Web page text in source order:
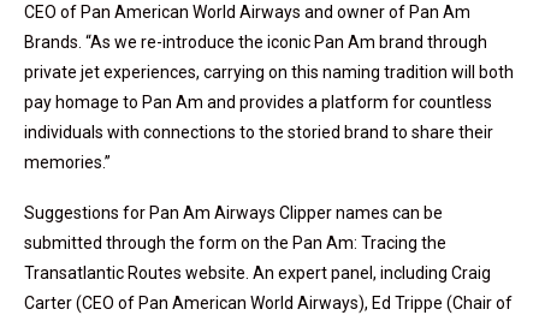
CEO of Pan American World Airways and owner of Pan Am
Brands. “As we re-introduce the iconic Pan Am brand through
private jet experiences, carrying on this naming tradition will both
pay homage to Pan Am and provides a platform for countless
individuals with connections to the storied brand to share their
memories.”
Suggestions for Pan Am Airways Clipper names can be
submitted through the form on the Pan Am: Tracing the
Transatlantic Routes website. An expert panel, including Craig
Carter (CEO of Pan American World Airways), Ed Trippe (Chair of